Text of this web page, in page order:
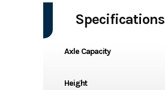
Specifications
Axle Capacity
Height